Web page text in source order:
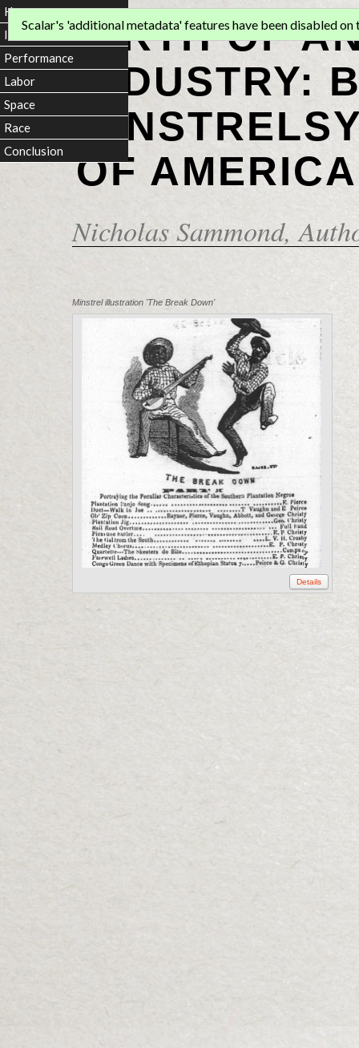
BIRTH OF
INDUSTRY:
OF
Nicholas Sammond,
Scalar's 'additional metadata' features have been disabled on
Minstrel illustration 'The Break Down'
Details
Home
Introduction
Performance
Labor
Space
Race
Conclusion